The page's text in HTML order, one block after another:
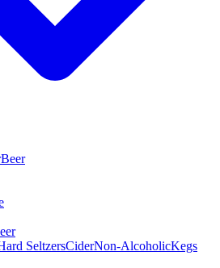
Beer
SeltzersCiderNon-AlcoholicKegs